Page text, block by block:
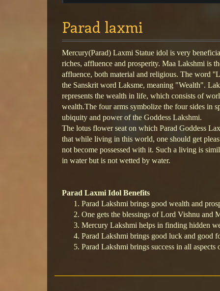
Parad laxmi
Mercury(Parad) Laxmi Statue idol is very
riches, affluence and prosperity. Maa Lakshmi is
affluence, both material and religious. The word
the Sanskrit word Laksme, meaning "Wealth".
represents the wealth in life, which consists of
wealth.The four arms symbolize the four sides in
ubiquity and power of the Goddess Lakshmi.
The lotus flower seat on which Parad Goddess
that while living in this world, one should get
not become possessed with it. Such a living is
in water but is not wetted by water.
Parad Laxmi Idol Benefits
Parad Lakshmi brings good wealth and
One gets the blessings of Lord Vishnu and
Mercury Lakshmi helps in finding hidden
Parad Lakshmi brings good luck and good
Parad Lakshmi brings success in all aspects